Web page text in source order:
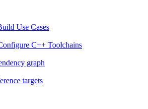
Use Cases
C++ Toolchains
graph
targets